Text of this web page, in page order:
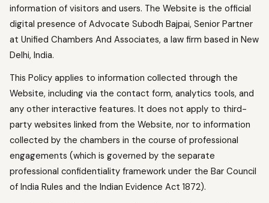
information of visitors and users. The Website is the official
digital presence of Advocate Subodh Bajpai, Senior Partner
at Unified Chambers And Associates, a law firm based in New
Delhi, India.
This Policy applies to information collected through the
Website, including via the contact form, analytics tools, and
any other interactive features. It does not apply to third-
party websites linked from the Website, nor to information
collected by the chambers in the course of professional
engagements (which is governed by the separate
professional confidentiality framework under the Bar Council
of India Rules and the Indian Evidence Act 1872).